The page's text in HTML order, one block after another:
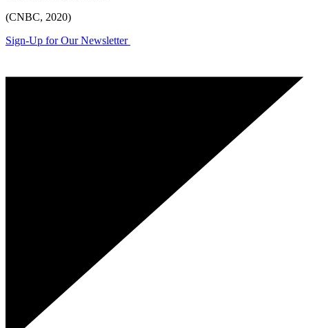
(CNBC, 2020)
Sign-Up for Our Newsletter